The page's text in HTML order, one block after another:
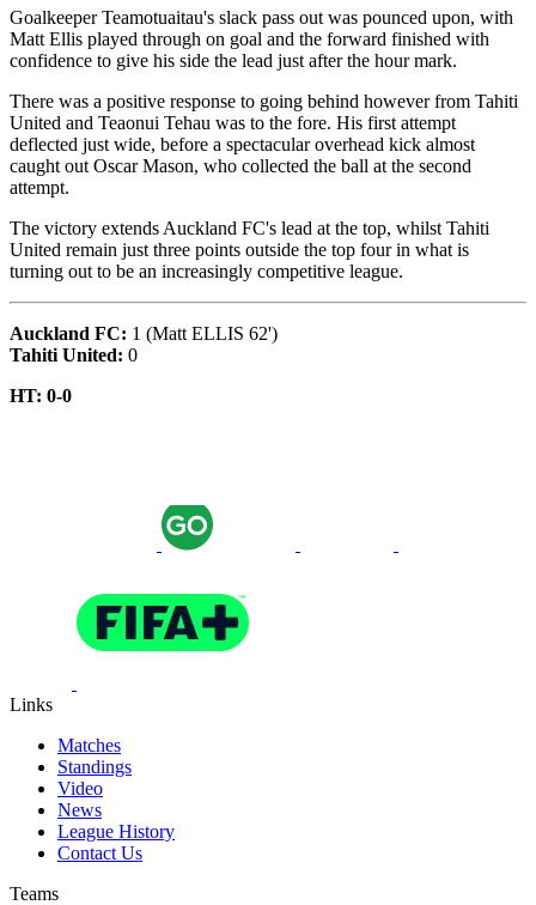
Goalkeeper Teamotuaitau's slack pass out was pounced upon, with
Matt Ellis played through on goal and the forward finished with
confidence to give his side the lead just after the hour mark.
There was a positive response to going behind however from Tahiti
United and Teaonui Tehau was to the fore. His first attempt
deflected just wide, before a spectacular overhead kick almost
caught out Oscar Mason, who collected the ball at the second
attempt.
The victory extends Auckland FC's lead at the top, whilst Tahiti
United remain just three points outside the top four in what is
turning out to be an increasingly competitive league.
Auckland FC: 1 (Matt ELLIS 62')
Tahiti United: 0
HT: 0-0
Links
Matches
Standings
Video
News
League History
Contact Us
Teams